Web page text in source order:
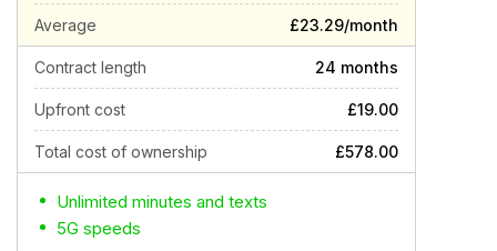
Average £23.29/month
Contract length 24 months
Upfront cost £19.00
Total cost of ownership £578.00
Unlimited minutes and texts
5G speeds